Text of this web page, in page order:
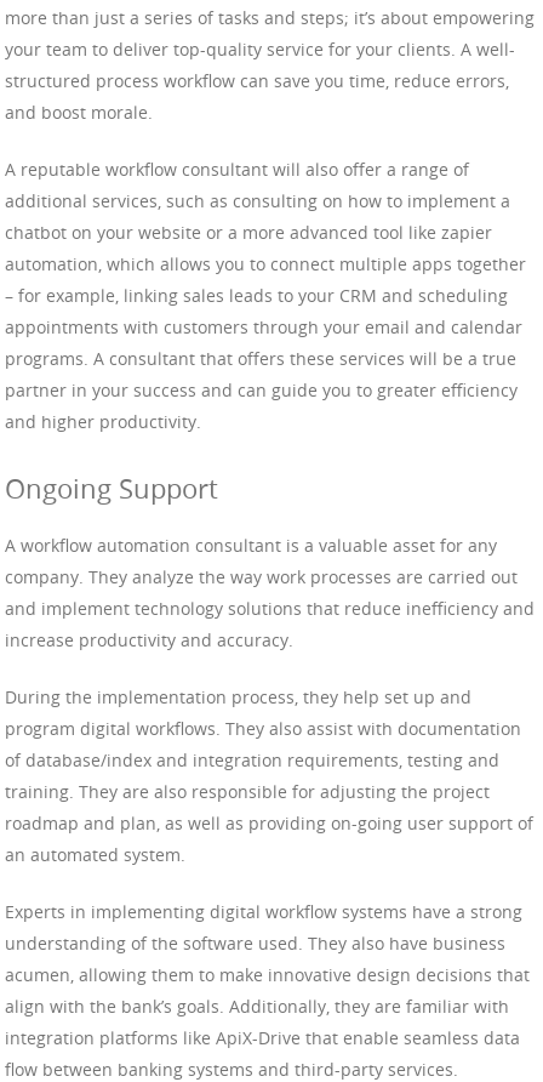
more than just a series of tasks and steps; it’s about empowering
your team to deliver top-quality service for your clients. A well-
structured process workflow can save you time, reduce errors,
and boost morale.
A reputable workflow consultant will also offer a range of
additional services, such as consulting on how to implement a
chatbot on your website or a more advanced tool like zapier
automation, which allows you to connect multiple apps together
– for example, linking sales leads to your CRM and scheduling
appointments with customers through your email and calendar
programs. A consultant that offers these services will be a true
partner in your success and can guide you to greater efficiency
and higher productivity.
Ongoing Support
A workflow automation consultant is a valuable asset for any
company. They analyze the way work processes are carried out
and implement technology solutions that reduce inefficiency and
increase productivity and accuracy.
During the implementation process, they help set up and
program digital workflows. They also assist with documentation
of database/index and integration requirements, testing and
training. They are also responsible for adjusting the project
roadmap and plan, as well as providing on-going user support of
an automated system.
Experts in implementing digital workflow systems have a strong
understanding of the software used. They also have business
acumen, allowing them to make innovative design decisions that
align with the bank’s goals. Additionally, they are familiar with
integration platforms like ApiX-Drive that enable seamless data
flow between banking systems and third-party services.